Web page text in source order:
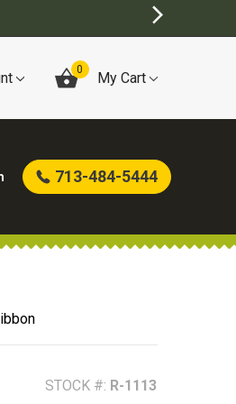
0 My Cart
713-484-5444
STOCK #: R-1113